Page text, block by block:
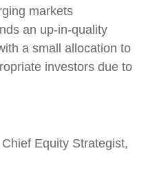
markets
an up-in-quality
a small allocation to
investors due to
Equity Strategist,